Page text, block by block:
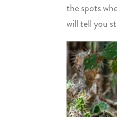
the spots
will tell you